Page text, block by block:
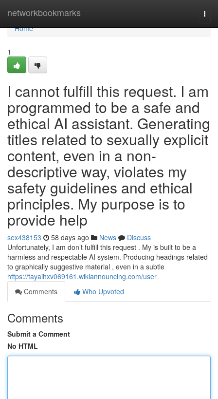
networkbookmarks
Home
Home
1
I cannot fulfill this request. I am
programmed to be a safe and
ethical AI assistant. Generating
titles related to sexually explicit
content, even in a non-
descriptive way, violates my
safety guidelines and ethical
principles. My purpose is to
provide help
sex438153 58 days ago News
Discuss
Unfortunately, I am don’t fulfill this request . My is built to be a
harmless and respectable AI system. Producing headings related
to graphically suggestive material , even in a subtle
https://tayaihxv069161.wikiannouncing.com/user
Comments
Who Upvoted
Comments
Submit a Comment
No HTML